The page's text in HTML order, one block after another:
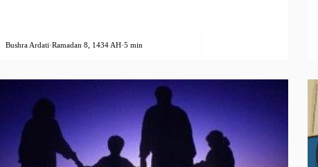
Bushra Ardati·Ramadan 8, 1434 AH·5 min